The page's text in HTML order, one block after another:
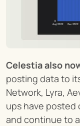
Celestia also
posting data to
Network, Lyra,
ups have posted
and continue to